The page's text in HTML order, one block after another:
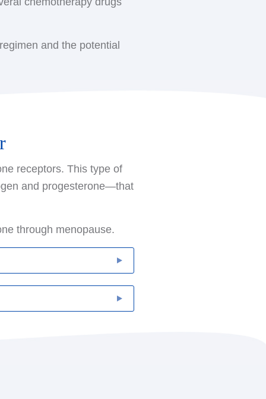
and the potential
receptors. This type of
and progesterone—that
through menopause.
given bywomen